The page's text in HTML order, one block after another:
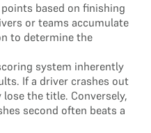
based on finishing
or teams accumulate
to determine the
system inherently
If a driver crashes out
the title. Conversely,
second often beats a